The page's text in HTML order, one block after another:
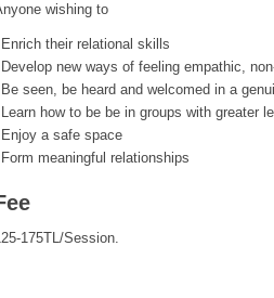
wishing to
Enrich their relational skills
Develop new ways of feeling empathic,
Be seen, be heard and welcomed in a
Learn how to be be in groups with greater
Enjoy a safe space
Form meaningful relationships
175TL/Session.